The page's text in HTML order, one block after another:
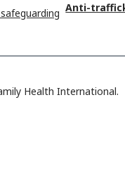
Anti-
Health International.